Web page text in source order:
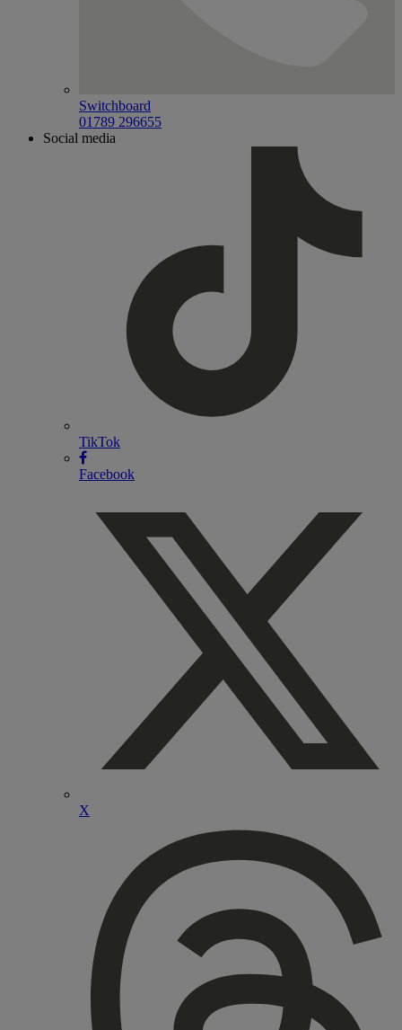
Switchboard
01789 296655
Social media
TikTok
Facebook
X